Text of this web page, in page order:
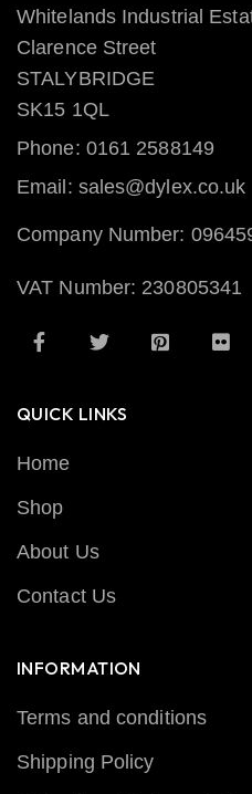
Whitelands Industrial
Clarence Street
STALYBRIDGE
SK15 1QL
Phone: 0161 2588149
Email: sales@dylex.co.uk
Company Number:
VAT Number: 230805341
QUICK LINKS
Home
Shop
About Us
Contact Us
INFORMATION
Terms and conditions
Shipping Policy